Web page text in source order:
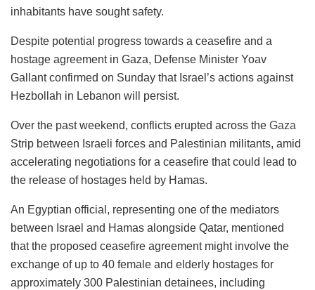
inhabitants have sought safety.
Despite potential progress towards a ceasefire and a
hostage agreement in Gaza, Defense Minister Yoav
Gallant confirmed on Sunday that Israel’s actions against
Hezbollah in Lebanon will persist.
Over the past weekend, conflicts erupted across the Gaza
Strip between Israeli forces and Palestinian militants, amid
accelerating negotiations for a ceasefire that could lead to
the release of hostages held by Hamas.
An Egyptian official, representing one of the mediators
between Israel and Hamas alongside Qatar, mentioned
that the proposed ceasefire agreement might involve the
exchange of up to 40 female and elderly hostages for
approximately 300 Palestinian detainees, including